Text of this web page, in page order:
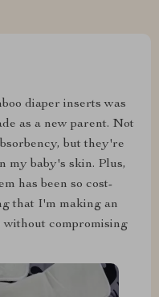
diaper inserts was
as a new parent. Not
but they're
my baby's skin. Plus,
has been so cost-
that I'm making an
compromising